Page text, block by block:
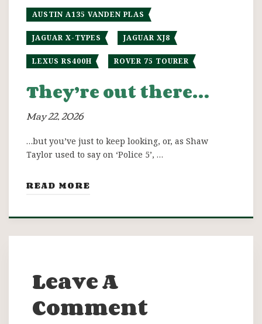
AUSTIN A135 VANDEN PLAS
JAGUAR X-TYPES JAGUAR XJ8
LEXUS RS400H ROVER 75 TOURER
They’re out there…
May 22, 2026
…but you’ve just to keep looking, or, as Shaw
Taylor used to say on ‘Police 5’, …
READ MORE
Leave A
Comment